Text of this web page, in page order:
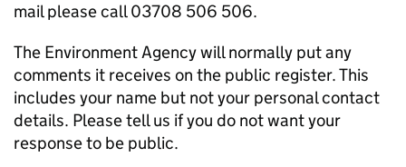
mail please call 03708 506 506.
The Environment Agency will normally put any
comments it receives on the public register. This
includes your name but not your personal contact
details. Please tell us if you do not want your
response to be public.